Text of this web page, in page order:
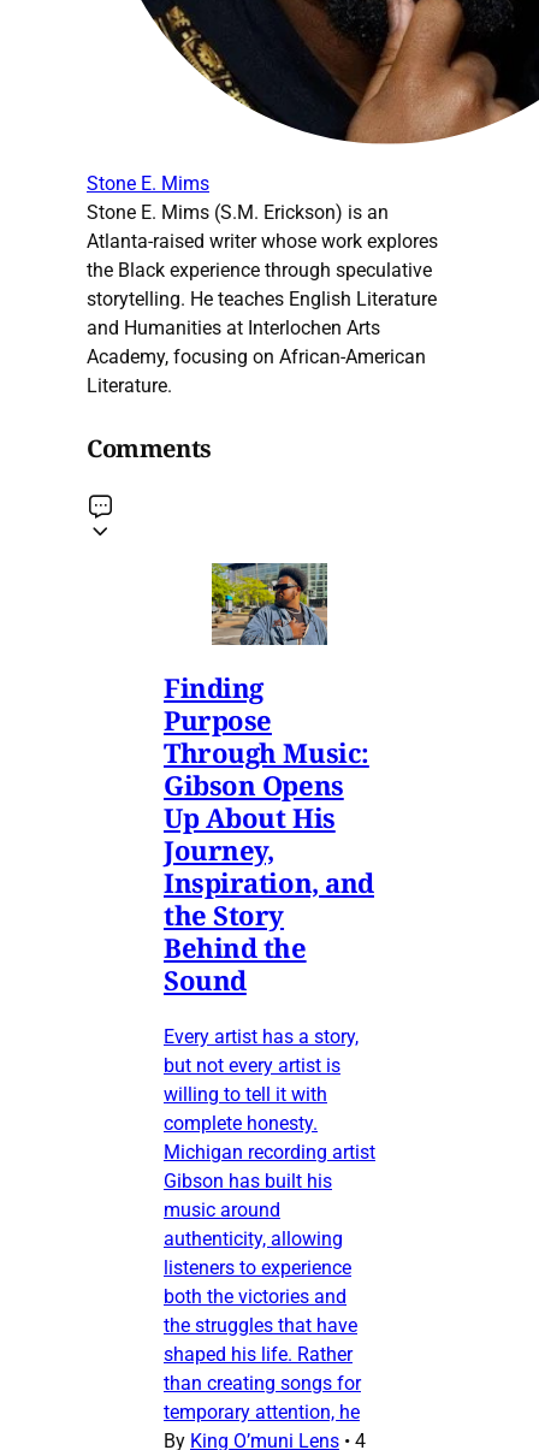
Stone E. Mims
Stone E. Mims (S.M. Erickson) is an
Atlanta-raised writer whose work explores
the Black experience through speculative
storytelling. He teaches English Literature
and Humanities at Interlochen Arts
Academy, focusing on African-American
Literature.
Comments
Finding
Purpose
Through Music:
Gibson Opens
Up About His
Journey,
Inspiration, and
the Story
Behind the
Sound
Every artist has a story,
but not every artist is
willing to tell it with
complete honesty.
Michigan recording artist
Gibson has built his
music around
authenticity, allowing
listeners to experience
both the victories and
the struggles that have
shaped his life. Rather
than creating songs for
temporary attention, he
By King O’muni Lens • 4